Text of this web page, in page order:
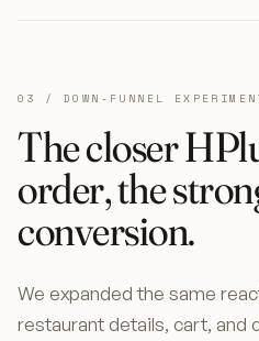
03 / DOWN-FUNNEL
The closer
order, the
conversion.
We expanded the same
restaurant details, cart, and